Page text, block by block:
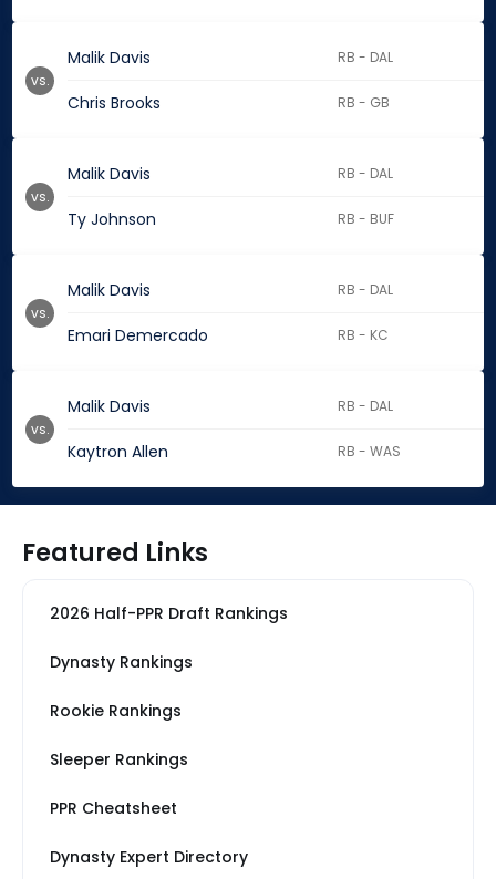
Malik Davis RB - DAL
Chris Brooks RB - GB
vs.
Malik Davis RB - DAL
Ty Johnson RB - BUF
vs.
Malik Davis RB - DAL
Emari Demercado RB - KC
vs.
Malik Davis RB - DAL
Kaytron Allen RB - WAS
vs.
Featured Links
2026 Half-PPR Draft Rankings
Dynasty Rankings
Rookie Rankings
Sleeper Rankings
PPR Cheatsheet
Dynasty Expert Directory